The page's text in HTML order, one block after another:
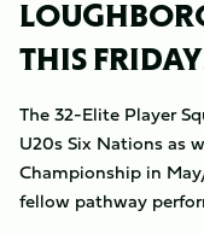
THIS
The 32-Elite Player
U20s Six Nations as
Championship in
fellow pathway